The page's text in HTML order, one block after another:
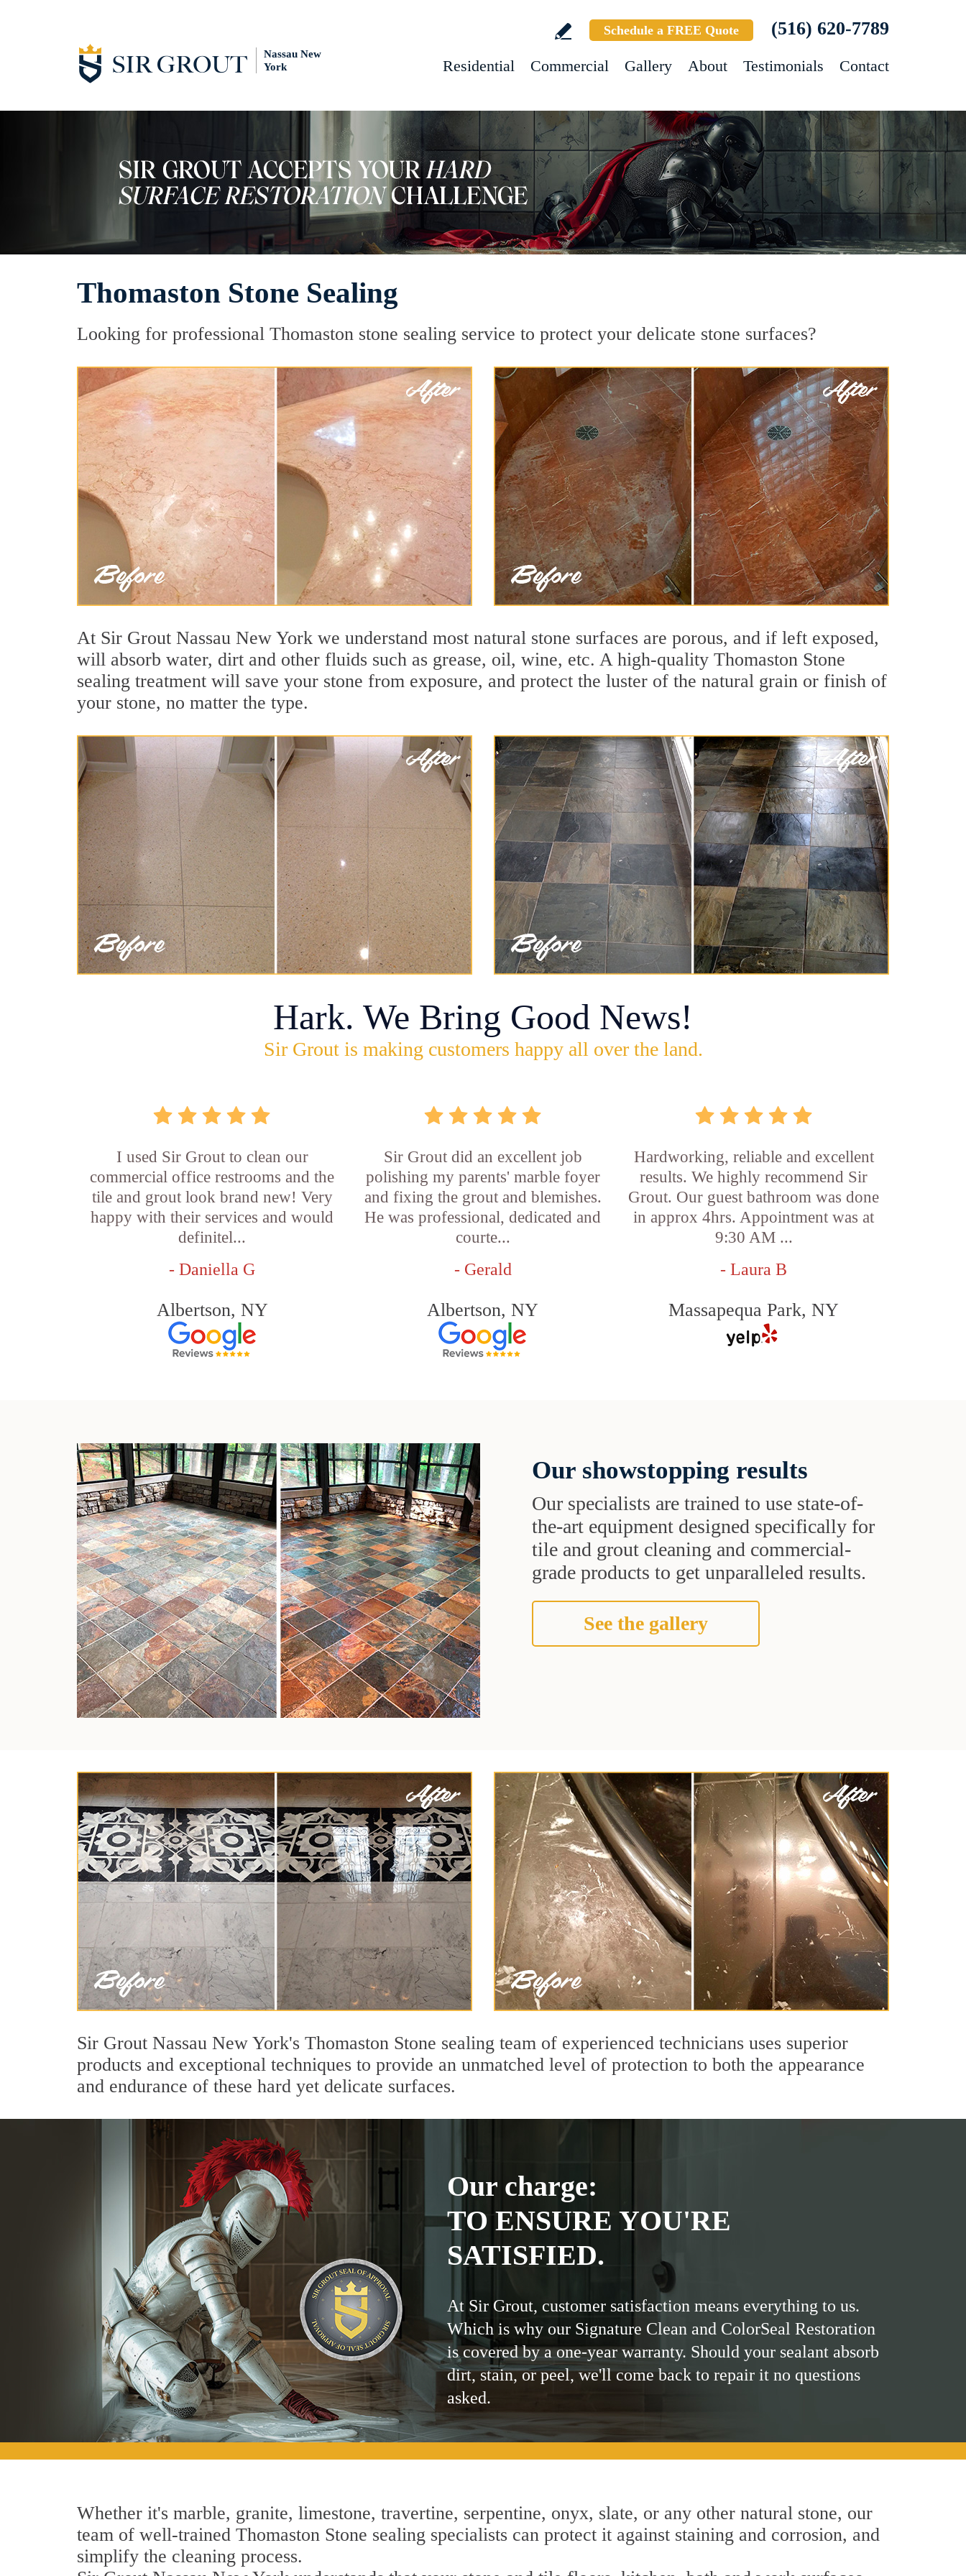
Nassau New
York
Schedule a FREE Quote (516) 620-7789
Residential Commercial Gallery About Testimonials Contact
Thomaston Stone Sealing
Looking for professional Thomaston stone sealing service to protect your delicate stone surfaces?
At Sir Grout Nassau New York we understand most natural stone surfaces are porous, and if left exposed,
will absorb water, dirt and other fluids such as grease, oil, wine, etc. A high-quality Thomaston Stone
sealing treatment will save your stone from exposure, and protect the luster of the natural grain or finish of
your stone, no matter the type.
Hark. We Bring Good News!
Sir Grout is making customers happy all over the land.
I used Sir Grout to clean our
commercial office restrooms and the
tile and grout look brand new! Very
happy with their services and would
definitel...
- Daniella G
Albertson, NY
Sir Grout did an excellent job
polishing my parents' marble foyer
and fixing the grout and blemishes.
He was professional, dedicated and
courte...
- Gerald
Albertson, NY
Hardworking, reliable and excellent
results. We highly recommend Sir
Grout. Our guest bathroom was done
in approx 4hrs. Appointment was at
9:30 AM ...
- Laura B
Massapequa Park, NY
Our showstopping results
Our specialists are trained to use state-of-
the-art equipment designed specifically for
tile and grout cleaning and commercial-
grade products to get unparalleled results.
See the gallery
Sir Grout Nassau New York's Thomaston Stone sealing team of experienced technicians uses superior
products and exceptional techniques to provide an unmatched level of protection to both the appearance
and endurance of these hard yet delicate surfaces.
Our charge:
TO ENSURE YOU'RE
SATISFIED.
At Sir Grout, customer satisfaction means everything to us.
Which is why our Signature Clean and ColorSeal Restoration
is covered by a one-year warranty. Should your sealant absorb
dirt, stain, or peel, we'll come back to repair it no questions
asked.
Whether it's marble, granite, limestone, travertine, serpentine, onyx, slate, or any other natural stone, our
team of well-trained Thomaston Stone sealing specialists can protect it against staining and corrosion, and
simplify the cleaning process.